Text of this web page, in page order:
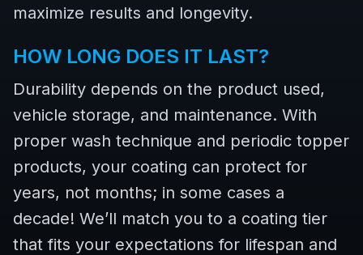
maximize results and longevity.
HOW LONG DOES IT LAST?
Durability depends on the product used,
vehicle storage, and maintenance. With
proper wash technique and periodic topper
products, your coating can protect for
years, not months; in some cases a
decade! We’ll match you to a coating tier
that fits your expectations for lifespan and